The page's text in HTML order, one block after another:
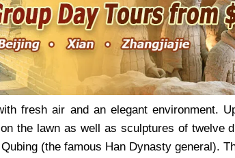
fresh air and an elegant environment.
the lawn as well as sculptures of twelve
(the famous Han Dynasty general).